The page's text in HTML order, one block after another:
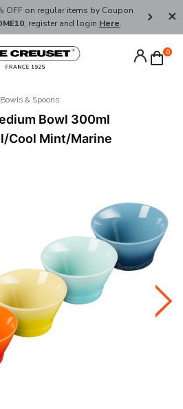
OFF on regular items by Coupon
, register and login Here.
FREE
0
Bowls & Spoons
Bowl 300ml
Cool Mint/Marine